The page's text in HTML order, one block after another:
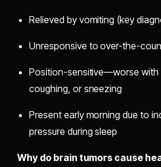
Relieved by vomiting (key
Unresponsive to over-the-
Position-sensitive—worse with
coughing, or sneezing
Present early morning due to
pressure during sleep
Why do brain tumors cause